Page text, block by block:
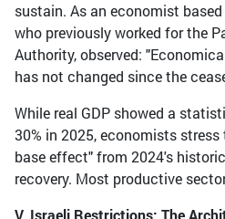
sustain. As an economist
who previously worked for the
Authority, observed:
has not changed since the
While real GDP showed a
30% in 2025, economists
base effect" from 2024's
recovery. Most productive